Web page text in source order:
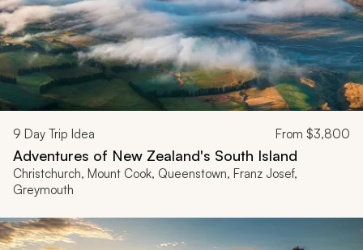
9 Day Trip Idea From $3,800
Adventures of New Zealand's South Island
Christchurch, Mount Cook, Queenstown, Franz Josef,
Greymouth